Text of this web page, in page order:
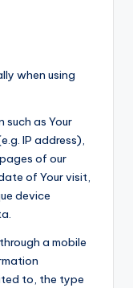
when using
such as Your
IP address),
of our
of Your visit,
device
a mobile
to, the type